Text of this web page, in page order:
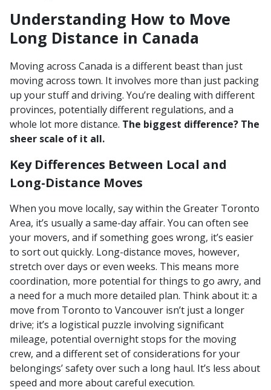
Understanding How to Move
Long Distance in Canada
Moving across Canada is a different beast than just
moving across town. It involves more than just packing
up your stuff and driving. You’re dealing with different
provinces, potentially different regulations, and a
whole lot more distance. The biggest difference? The
sheer scale of it all.
Key Differences Between Local and
Long-Distance Moves
When you move locally, say within the Greater Toronto
Area, it’s usually a same-day affair. You can often see
your movers, and if something goes wrong, it’s easier
to sort out quickly. Long-distance moves, however,
stretch over days or even weeks. This means more
coordination, more potential for things to go awry, and
a need for a much more detailed plan. Think about it: a
move from Toronto to Vancouver isn’t just a longer
drive; it’s a logistical puzzle involving significant
mileage, potential overnight stops for the moving
crew, and a different set of considerations for your
belongings’ safety over such a long haul. It’s less about
speed and more about careful execution.